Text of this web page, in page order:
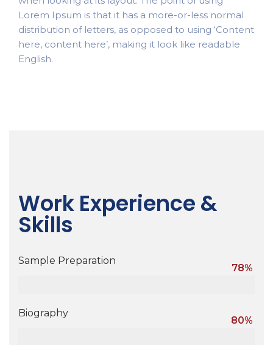
Lorem Ipsum is that it has a more-or-less normal
distribution of letters, as opposed to using ‘Content
here, content here’, making it look like readable
English.
Work Experience &
Skills
Sample Preparation
78%
Biography
80%